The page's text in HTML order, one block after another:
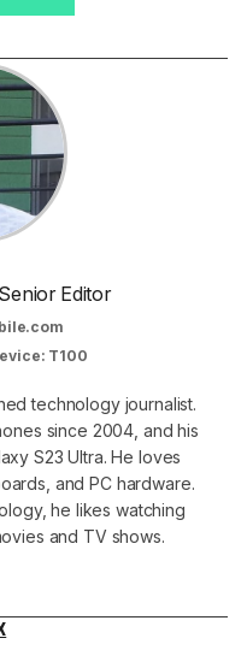
Editor
T100
technology journalist.
since 2004, and his
S23 Ultra. He loves
and PC hardware.
he likes watching
and TV shows.